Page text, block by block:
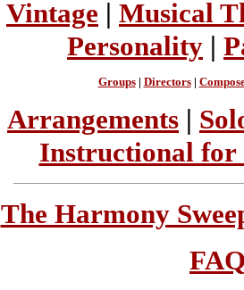
Vintage | Musical
Personality |
Groups| Directors|
Arrangements |
Instructional for
The Harmony